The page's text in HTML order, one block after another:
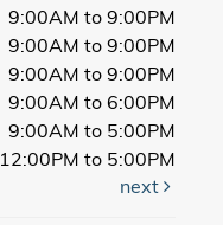
9:00AM to 9:00PM
9:00AM to 9:00PM
9:00AM to 9:00PM
9:00AM to 6:00PM
9:00AM to 5:00PM
12:00PM to 5:00PM
next